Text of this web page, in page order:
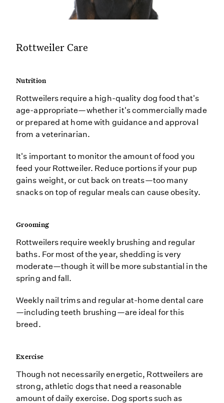
Rottweiler Care
Nutrition
Rottweilers require a high-quality dog food that's
age-appropriate—whether it's commercially made
or prepared at home with guidance and approval
from a veterinarian.
It's important to monitor the amount of food you
feed your Rottweiler. Reduce portions if your pup
gains weight, or cut back on treats—too many
snacks on top of regular meals can cause obesity.
Grooming
Rottweilers require weekly brushing and regular
baths. For most of the year, shedding is very
moderate—though it will be more substantial in the
spring and fall.
Weekly nail trims and regular at-home dental care
—including teeth brushing—are ideal for this
breed.
Exercise
Though not necessarily energetic, Rottweilers are
strong, athletic dogs that need a reasonable
amount of daily exercise. Dog sports such as